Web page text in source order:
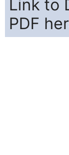
Link to
PDF